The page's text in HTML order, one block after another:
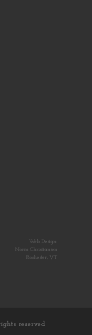
Web Design:
Norm Christiansen
Rochester, VT
reserved